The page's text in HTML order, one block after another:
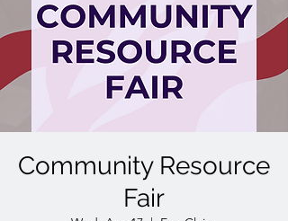
Community Resource
Fair